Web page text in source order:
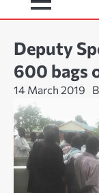
Deputy
600 bags
14 March 2019